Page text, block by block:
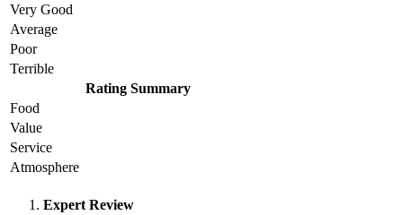
Very Good
Average
Poor
Terrible
Rating Summary
Food
Value
Service
Atmosphere
Expert Review